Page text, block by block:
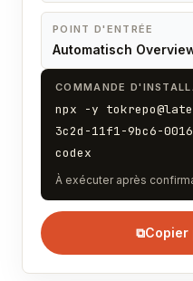
POINT D'ENTRÉE
Automatisch
COMMANDE
npx -y
3c2d-11f1-9bc6-
codex
À exécuter après
⧉Copier